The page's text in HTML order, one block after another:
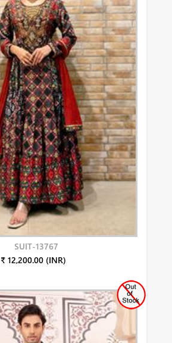
SUIT-13767
₹ 12,200.00 (INR)